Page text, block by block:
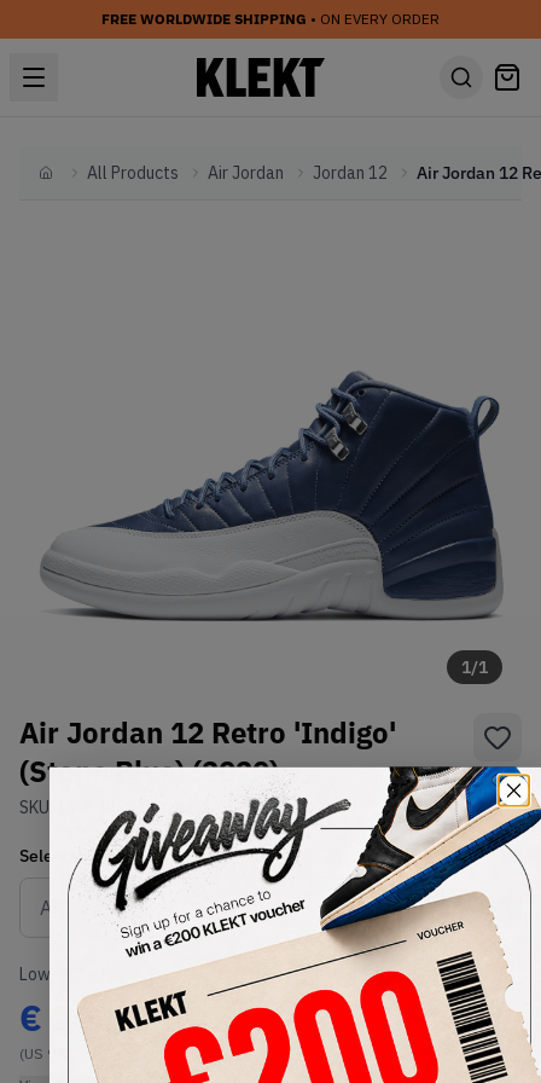
FREE WORLDWIDE SHIPPING • ON EVERY ORDER
HomeAll Products Air Jordan Jordan 12
1/1
Air Jordan 12 Retro 'Indigo'
(Stone Blue) (2020)
SKU: 130690-404Condition:Brand New
Select USSize
Size Guide
Lowest Listing Price
€ 200
(US 9.5)
Highest Bid
-